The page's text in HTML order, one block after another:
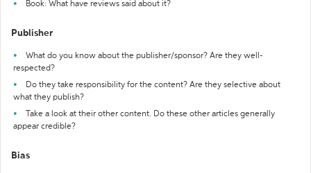
Book: What have reviews said about it?
Publisher
What do you know about the publisher/sponsor? Are they well-
respected?
Do they take responsibility for the content? Are they selective about
what they publish?
Take a look at their other content. Do these other articles generally
appear credible?
Bias